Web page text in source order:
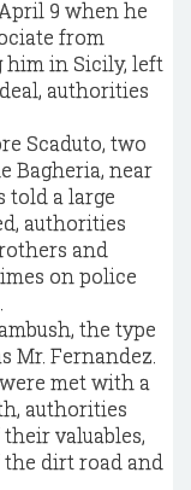
9 when he
from
him in Sicily, left
authorities
Scaduto, two
Bagheria, near
told a large
authorities
and
on police
the type
Mr. Fernandez.
met with a
authorities
valuables,
dirt road and